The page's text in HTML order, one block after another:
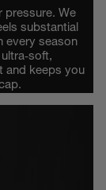
pressure. We
substantial
every season
and keeps you